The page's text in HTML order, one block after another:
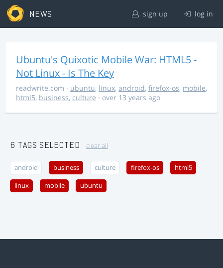
NEWS sign up log in
Ubuntu's Quixotic Mobile War: HTML5 -
Not Linux - Is The Key
readwrite.com · ubuntu, linux, android, firefox-os, mobile,
html5, business, culture · over 13 years ago
6 TAGS SELECTED clear all
android business culture firefox-os html5
linux mobile ubuntu